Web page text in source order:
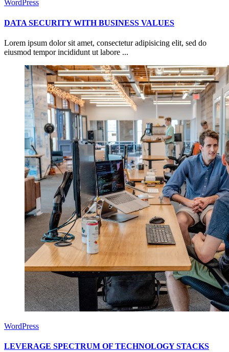
WordPress
DATA SECURITY WITH BUSINESS VALUES
Lorem ipsum dolor sit amet, consectetur adipisicing elit, sed do
eiusmod tempor incididunt ut labore ...
WordPress
LEVERAGE SPECTRUM OF TECHNOLOGY STACKS